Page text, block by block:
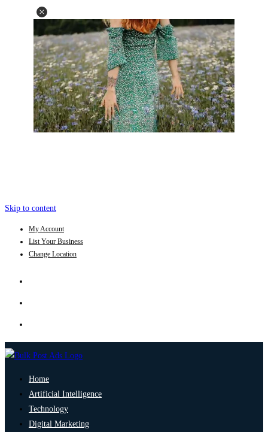
Skip to content
My Account
List Your Business
Change Location
Home
Artificial Intelligence
Technology
Digital Marketing